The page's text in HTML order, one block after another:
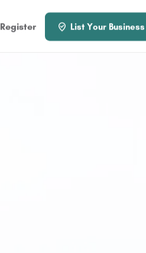
Register List Your Business